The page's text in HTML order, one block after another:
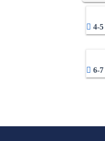
4-5
6-7